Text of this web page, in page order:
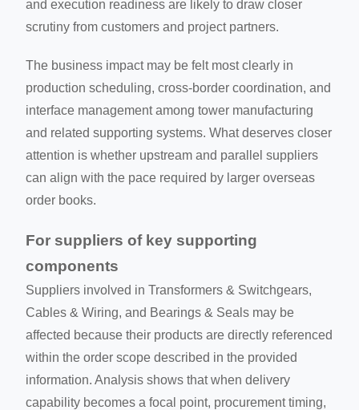
and execution readiness are likely to draw closer
scrutiny from customers and project partners.
The business impact may be felt most clearly in
production scheduling, cross-border coordination, and
interface management among tower manufacturing
and related supporting systems. What deserves closer
attention is whether upstream and parallel suppliers
can align with the pace required by larger overseas
order books.
For suppliers of key supporting
components
Suppliers involved in Transformers & Switchgears,
Cables & Wiring, and Bearings & Seals may be
affected because their products are directly referenced
within the order scope described in the provided
information. Analysis shows that when delivery
capability becomes a focal point, procurement timing,